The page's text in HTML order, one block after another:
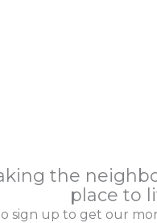
the
place to
sign up to get our